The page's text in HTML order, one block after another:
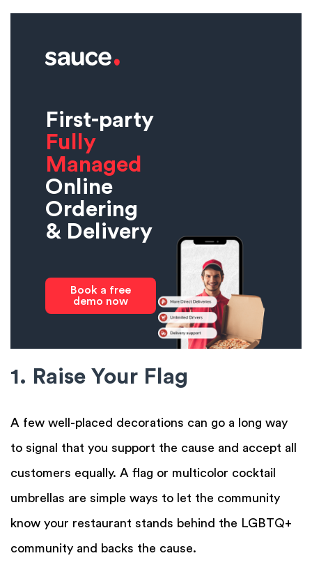
First-party
Fully
Managed
Online
Ordering
& Delivery
Book a free
demo now
1. Raise Your Flag
A few well-placed decorations can go a long way
to signal that you support the cause and accept all
customers equally. A flag or multicolor cocktail
umbrellas are simple ways to let the community
know your restaurant stands behind the LGBTQ+
community and backs the cause.